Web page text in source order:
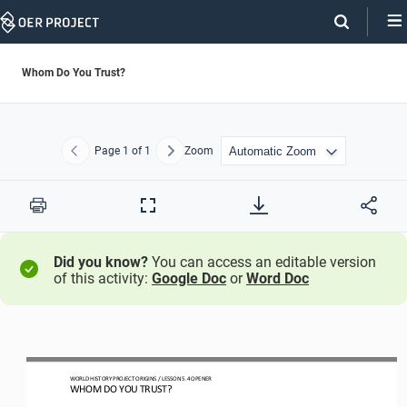
Skip
Whom Do You Trust?
Previous
Page 1 of 1 NextZoom
Print
Full
Did you know? You can access an editable version
of this activity: Google Doc orWord Doc
WORLD HISTORY PROJECT ORIGINS / LESSON 5. 4OPENER
WHOM DO YOU TRUST?